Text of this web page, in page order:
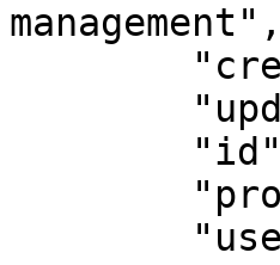
management",